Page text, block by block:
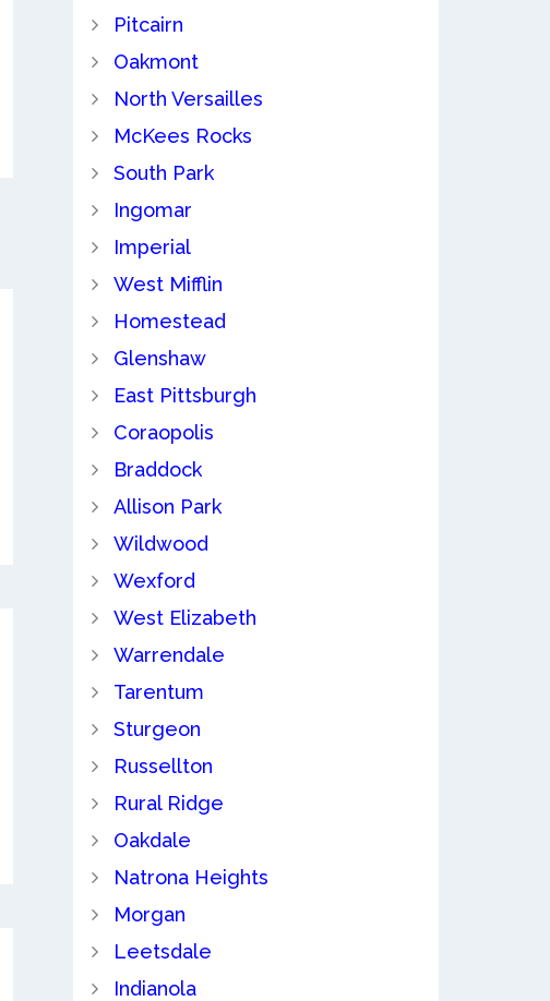
Pitcairn
Oakmont
North Versailles
McKees Rocks
South Park
Ingomar
Imperial
West Mifflin
Homestead
Glenshaw
East Pittsburgh
Coraopolis
Braddock
Allison Park
Wildwood
Wexford
West Elizabeth
Warrendale
Tarentum
Sturgeon
Russellton
Rural Ridge
Oakdale
Natrona Heights
Morgan
Leetsdale
Indianola